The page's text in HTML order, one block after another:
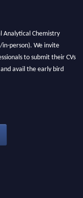
Chemistry
person). We invite
to submit their CVs
avail the early bird